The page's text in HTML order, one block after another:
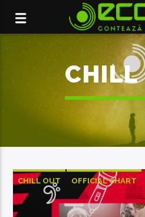
CHILL
CHILL OUT OFFICIAL CHART
SUMMER CHART